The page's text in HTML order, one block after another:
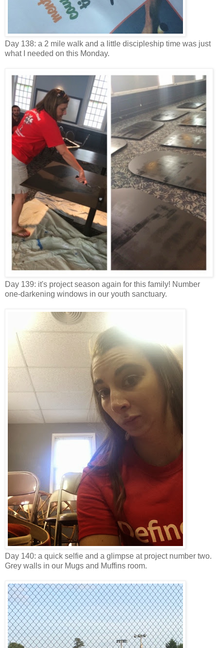
Day 138: a 2 mile walk and a little discipleship time was just
what I needed on this Monday.
Day 139: it's project season again for this family! Number
one-darkening windows in our youth sanctuary.
Day 140: a quick selfie and a glimpse at project number two.
Grey walls in our Mugs and Muffins room.